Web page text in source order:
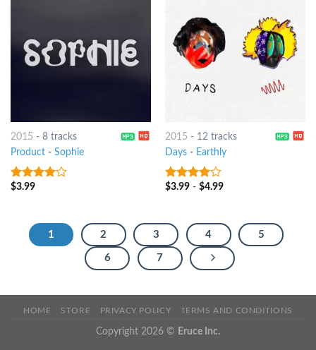
2015 - 8 tracks
Product- Sophie
3.75out
$3.99
2015 - 12 tracks
Days- Earthly
3.75out
$3.99- $4.99
1 2 3 4 5
6 7
HOME STORE PRIVACY POLICY TERMS AND CONDITIONS
Copyright 2026 © Eruce Inc.